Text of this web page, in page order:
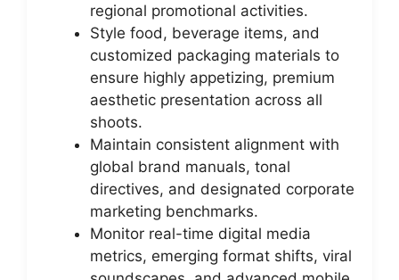
regional promotional activities.
Style food, beverage items, and
customized packaging materials to
ensure highly appetizing, premium
aesthetic presentation across all
shoots.
Maintain consistent alignment with
global brand manuals, tonal
directives, and designated corporate
marketing benchmarks.
Monitor real-time digital media
metrics, emerging format shifts, viral